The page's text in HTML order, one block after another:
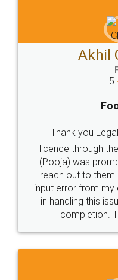
Akhil
5
Thank you
licence through
(Pooja) was
reach out to
input error from
in handling this
completion.